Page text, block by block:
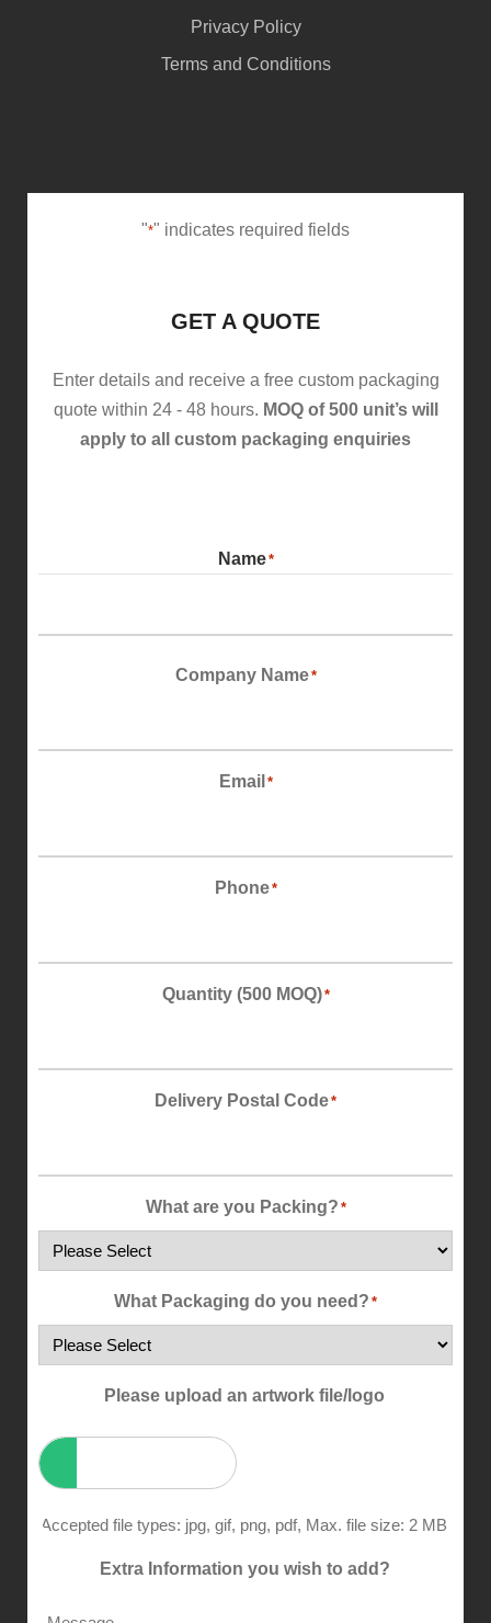
Privacy Policy
Terms and Conditions
"*" indicates required fields
GET A QUOTE
Enter details and receive a free custom packaging
quote within 24 - 48 hours. MOQ of 500 unit’s will
apply to all custom packaging enquiries
Name*
Company Name*
Email *
Phone*
Quantity (500 MOQ)*
Delivery Postal Code*
What are you Packing? *
What Packaging do you need? *
Please upload an artwork file/logo
Accepted file types: jpg, gif, png, pdf, Max. file size: 2 MB.
Extra Information you wish to add?